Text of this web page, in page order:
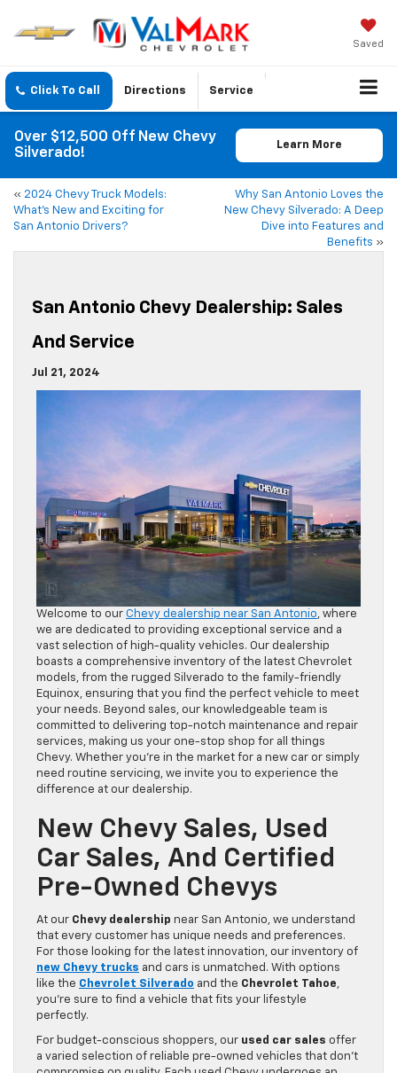
Saved
Click To Call Directions Service
Over $12,500 Off New Chevy
Silverado!
Learn More
« 2024 Chevy Truck Models:
What’s New and Exciting for
San Antonio Drivers?
Why San Antonio Loves the
New Chevy Silverado: A Deep
Dive into Features and
Benefits »
San Antonio Chevy Dealership: Sales
And Service
Jul 21, 2024
Welcome to our Chevy dealership near San Antonio, where
we are dedicated to providing exceptional service and a
vast selection of high-quality vehicles. Our dealership
boasts a comprehensive inventory of the latest Chevrolet
models, from the rugged Silverado to the family-friendly
Equinox, ensuring that you find the perfect vehicle to meet
your needs. Beyond sales, our knowledgeable team is
committed to delivering top-notch maintenance and repair
services, making us your one-stop shop for all things
Chevy. Whether you’re in the market for a new car or simply
need routine servicing, we invite you to experience the
difference at our dealership.
New Chevy Sales, Used
Car Sales, And Certified
Pre-Owned Chevys
At our Chevy dealership near San Antonio, we understand
that every customer has unique needs and preferences.
For those looking for the latest innovation, our inventory of
new Chevy trucks and cars is unmatched. With options
like the Chevrolet Silverado and the Chevrolet Tahoe,
you’re sure to find a vehicle that fits your lifestyle
perfectly.
For budget-conscious shoppers, our used car sales offer
a varied selection of reliable pre-owned vehicles that don’t